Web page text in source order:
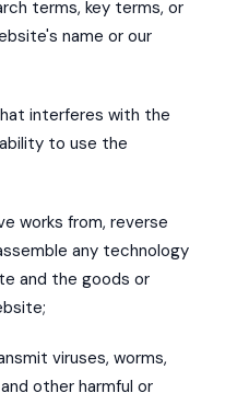
terms, key terms, or
name or our
interferes with the
to use the
works from, reverse
any technology
and the goods or
viruses, worms,
other harmful or